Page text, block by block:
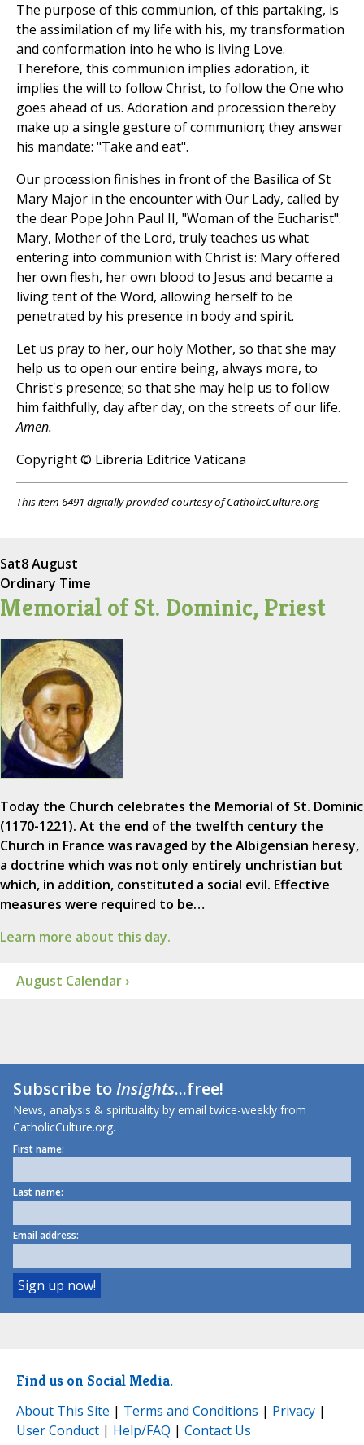
The purpose of this communion, of this partaking, is
the assimilation of my life with his, my transformation
and conformation into he who is living Love.
Therefore, this communion implies adoration, it
implies the will to follow Christ, to follow the One who
goes ahead of us. Adoration and procession thereby
make up a single gesture of communion; they answer
his mandate: "Take and eat".
Our procession finishes in front of the Basilica of St
Mary Major in the encounter with Our Lady, called by
the dear Pope John Paul II, "Woman of the Eucharist".
Mary, Mother of the Lord, truly teaches us what
entering into communion with Christ is: Mary offered
her own flesh, her own blood to Jesus and became a
living tent of the Word, allowing herself to be
penetrated by his presence in body and spirit.
Let us pray to her, our holy Mother, so that she may
help us to open our entire being, always more, to
Christ's presence; so that she may help us to follow
him faithfully, day after day, on the streets of our life.
Amen.
Copyright © Libreria Editrice Vaticana
This item 6491 digitally provided courtesy of CatholicCulture.org
Sat8 August
Ordinary Time
Memorial of St. Dominic, Priest
Today the Church celebrates the Memorial of St. Dominic
(1170-1221). At the end of the twelfth century the
Church in France was ravaged by the Albigensian heresy,
a doctrine which was not only entirely unchristian but
which, in addition, constituted a social evil. Effective
measures were required to be…
Learn more about this day.
August Calendar ›
Subscribe toInsights...free!
News, analysis & spirituality by email twice-weekly from
CatholicCulture.org.
First name:
Last name:
Email address:
Find us on Social Media.
About This Site | Terms and Conditions | Privacy |
User Conduct | Help/FAQ | Contact Us